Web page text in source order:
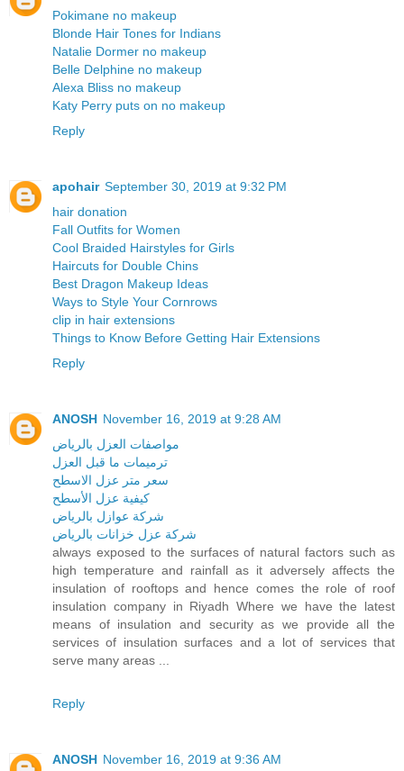
Pokimane no makeup
Blonde Hair Tones for Indians
Natalie Dormer no makeup
Belle Delphine no makeup
Alexa Bliss no makeup
Katy Perry puts on no makeup
Reply
apohair September 30, 2019 at 9:32 PM
hair donation
Fall Outfits for Women
Cool Braided Hairstyles for Girls
Haircuts for Double Chins
Best Dragon Makeup Ideas
Ways to Style Your Cornrows
clip in hair extensions
Things to Know Before Getting Hair Extensions
Reply
ANOSH November 16, 2019 at 9:28 AM
مواصفات العزل بالرياض
ترميمات ما قبل العزل
سعر متر عزل الاسطح
كيفية عزل الأسطح
شركة عوازل بالرياض
شركة عزل خزانات بالرياض
always exposed to the surfaces of natural factors such as
high temperature and rainfall as it adversely affects the
insulation of rooftops and hence comes the role of roof
insulation company in Riyadh Where we have the latest
means of insulation and security as we provide all the
services of insulation surfaces and a lot of services that
serve many areas ...
Reply
ANOSH November 16, 2019 at 9:36 AM